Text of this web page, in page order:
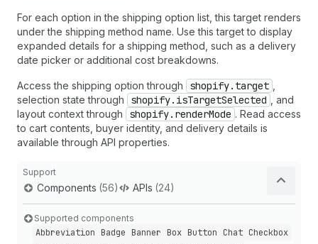
For each option in the shipping option list, this target renders
under the shipping method name. Use this target to display
expanded details for a shipping method, such as a delivery
date picker or additional cost breakdowns.
Access the shipping option through shopify.target
selection state through
shopify.isTargetSelected
, and
layout context through
shopify.renderMode . Read access
to cart contents, buyer identity, and delivery details is
available through API properties.
Support
Components (56) APIs (24)
Supported components
Abbreviation Badge Banner Box Button Chat Checkbox